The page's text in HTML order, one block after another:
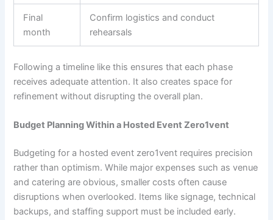
Final
month
Confirm logistics and conduct
rehearsals
Following a timeline like this ensures that each phase
receives adequate attention. It also creates space for
refinement without disrupting the overall plan.
Budget Planning Within a Hosted Event Zero1vent
Budgeting for a hosted event zero1vent requires precision
rather than optimism. While major expenses such as venue
and catering are obvious, smaller costs often cause
disruptions when overlooked. Items like signage, technical
backups, and staffing support must be included early.